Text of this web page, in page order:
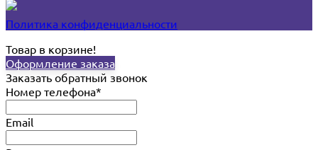
Политика конфиденциальности
Товар в корзине!
Оформление заказа
Заказать обратный звонок
Номер телефона*
Email